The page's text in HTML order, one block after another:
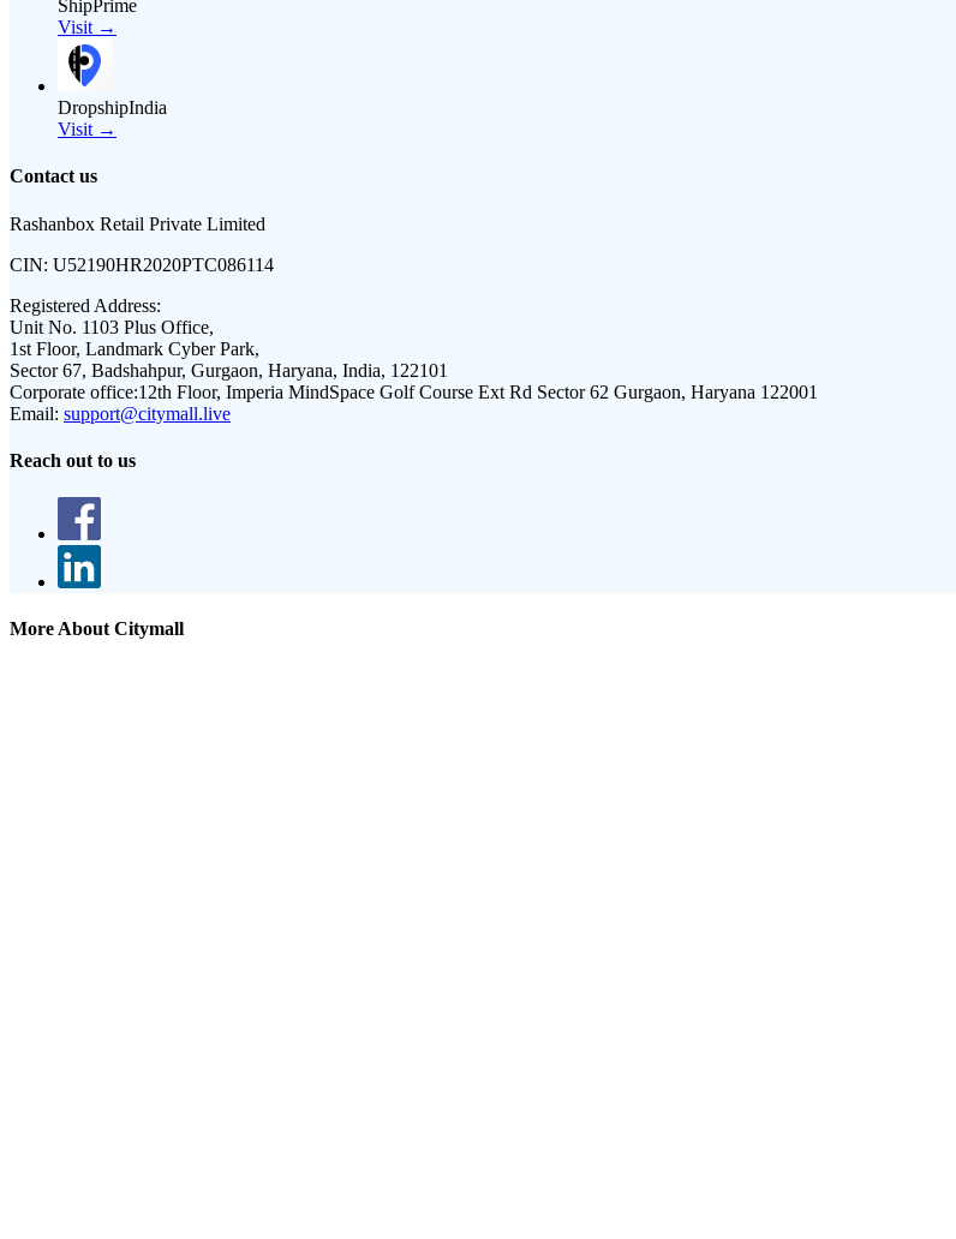
ShipPrime
Visit →
DropshipIndia
Visit →
Contact us
Rashanbox Retail Private Limited
CIN: U52190HR2020PTC086114
Registered Address:
Unit No. 1103 Plus Office,
1st Floor, Landmark Cyber Park,
Sector 67, Badshahpur, Gurgaon, Haryana, India, 122101
Corporate office:12th Floor, Imperia MindSpace Golf Course Ext Rd Sector 62 Gurgaon, Haryana 122001
Email: support@citymall.live
Reach out to us
More About Citymall